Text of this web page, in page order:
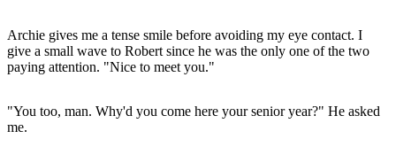
Archie gives me a tense smile before avoiding my eye contact. I
give a small wave to Robert since he was the only one of the two
paying attention. "Nice to meet you."
"You too, man. Why'd you come here your senior year?" He asked
me.